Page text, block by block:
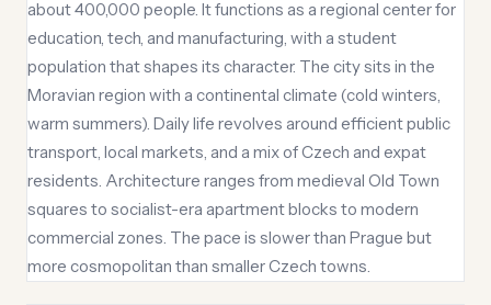
about 400,000 people. It functions as a regional center for
education, tech, and manufacturing, with a student
population that shapes its character. The city sits in the
Moravian region with a continental climate (cold winters,
warm summers). Daily life revolves around efficient public
transport, local markets, and a mix of Czech and expat
residents. Architecture ranges from medieval Old Town
squares to socialist-era apartment blocks to modern
commercial zones. The pace is slower than Prague but
more cosmopolitan than smaller Czech towns.